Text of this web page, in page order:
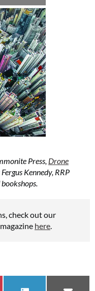
Press, Drone
Kennedy, RRP
check out our
here.